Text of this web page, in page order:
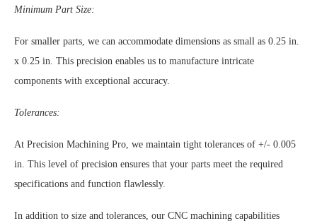
Minimum Part Size:
For smaller parts, we can accommodate dimensions as small as 0.25 in.
x 0.25 in. This precision enables us to manufacture intricate
components with exceptional accuracy.
Tolerances:
At Precision Machining Pro, we maintain tight tolerances of +/- 0.005
in. This level of precision ensures that your parts meet the required
specifications and function flawlessly.
In addition to size and tolerances, our CNC machining capabilities